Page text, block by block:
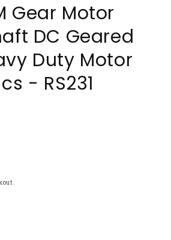
Gear Motor
DC Geared
Duty Motor
- RS231